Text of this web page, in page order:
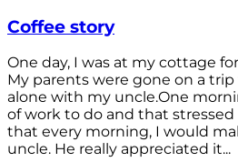
Coffee story
One day, I was at my cottage
My parents were gone on a
alone with my uncle.One
of work to do and that
that every morning, I would
uncle. He really appreciated it...